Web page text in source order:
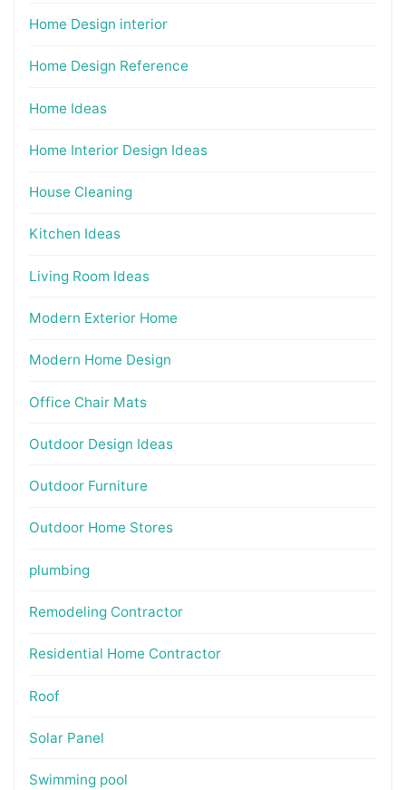
Home Design interior
Home Design Reference
Home Ideas
Home Interior Design Ideas
House Cleaning
Kitchen Ideas
Living Room Ideas
Modern Exterior Home
Modern Home Design
Office Chair Mats
Outdoor Design Ideas
Outdoor Furniture
Outdoor Home Stores
plumbing
Remodeling Contractor
Residential Home Contractor
Roof
Solar Panel
Swimming pool